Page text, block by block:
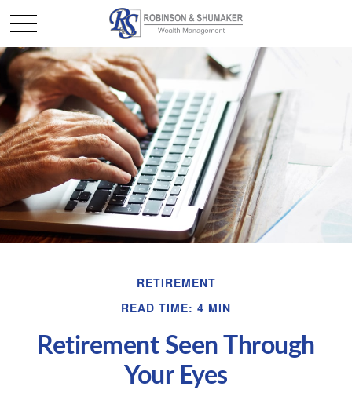
RETIREMENT
READ TIME: 4 MIN
Retirement Seen Through
Your Eyes